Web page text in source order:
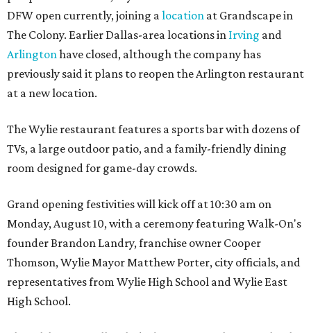
DFW open currently, joining a location at Grandscape in
The Colony. Earlier Dallas-area locations in Irving and
Arlington have closed, although the company has
previously said it plans to reopen the Arlington restaurant
at a new location.
The Wylie restaurant features a sports bar with dozens of
TVs, a large outdoor patio, and a family-friendly dining
room designed for game-day crowds.
Grand opening festivities will kick off at 10:30 am on
Monday, August 10, with a ceremony featuring Walk-On's
founder Brandon Landry, franchise owner Cooper
Thomson, Wylie Mayor Matthew Porter, city officials, and
representatives from Wylie High School and Wylie East
High School.